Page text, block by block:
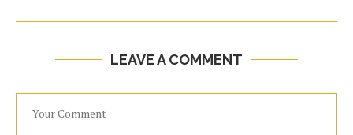
LEAVE A COMMENT